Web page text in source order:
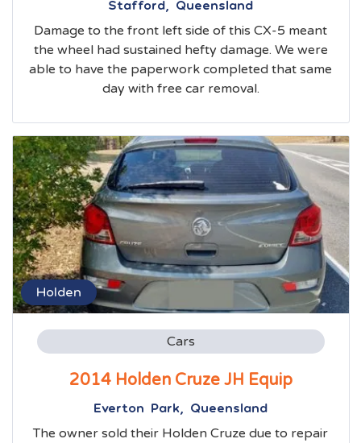
Stafford, Queensland
Damage to the front left side of this CX-5 meant
the wheel had sustained hefty damage. We were
able to have the paperwork completed that same
day with free car removal.
Holden
Cars
2014 Holden Cruze JH Equip
Everton Park, Queensland
The owner sold their Holden Cruze due to repair